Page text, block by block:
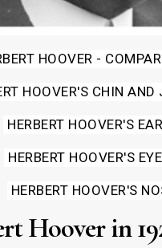
HOOVER -
HOOVER'S CHIN AND
HERBERT HOOVER'S
HERBERT HOOVER'S
HERBERT HOOVER'S
Hoover in